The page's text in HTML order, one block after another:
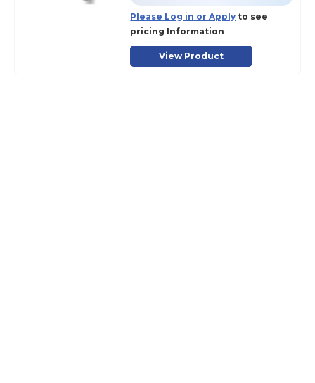
Please Log in or Apply to see
pricing Information
View Product